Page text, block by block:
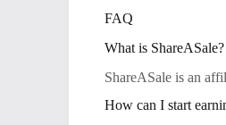
FAQ
What is ShareASale?
ShareASale is an
How can I start